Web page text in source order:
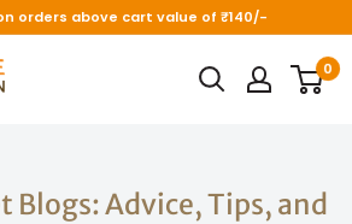
orders above cart value of ₹140/-
0
Blogs: Advice, Tips, and